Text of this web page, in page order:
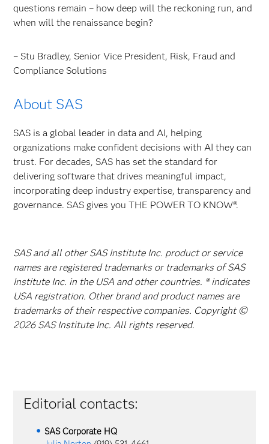
questions remain – how deep will the reckoning run, and
when will the renaissance begin?
– Stu Bradley, Senior Vice President, Risk, Fraud and
Compliance Solutions
About SAS
SAS is a global leader in data and AI, helping
organizations make confident decisions with AI they can
trust. For decades, SAS has set the standard for
delivering software that drives meaningful impact,
incorporating deep industry expertise, transparency and
governance. SAS gives you THE POWER TO KNOW®.
SAS and all other SAS Institute Inc. product or service
names are registered trademarks or trademarks of SAS
Institute Inc. in the USA and other countries. ® indicates
USA registration. Other brand and product names are
trademarks of their respective companies. Copyright ©
2026 SAS Institute Inc. All rights reserved.
Editorial contacts:
SAS Corporate HQ